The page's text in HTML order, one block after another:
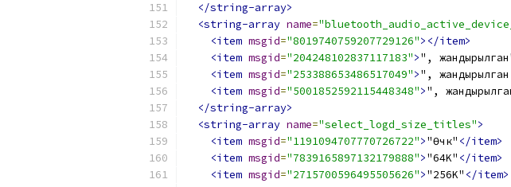
</string-array>
<string-array name=
<item msgid="8019740759207729126"></item>
<item msgid="204248102837117183">",
<item msgid="253388653486517049">",
<item msgid="5001852592115448348">",
</string-array>
<string-array name="select_logd_size_titles">
<item msgid="1191094707770726722">"Өчүк" </item>
<item msgid="7839165897132179888">"64K" </item>
<item msgid="2715700596495505626">"256K" </item>